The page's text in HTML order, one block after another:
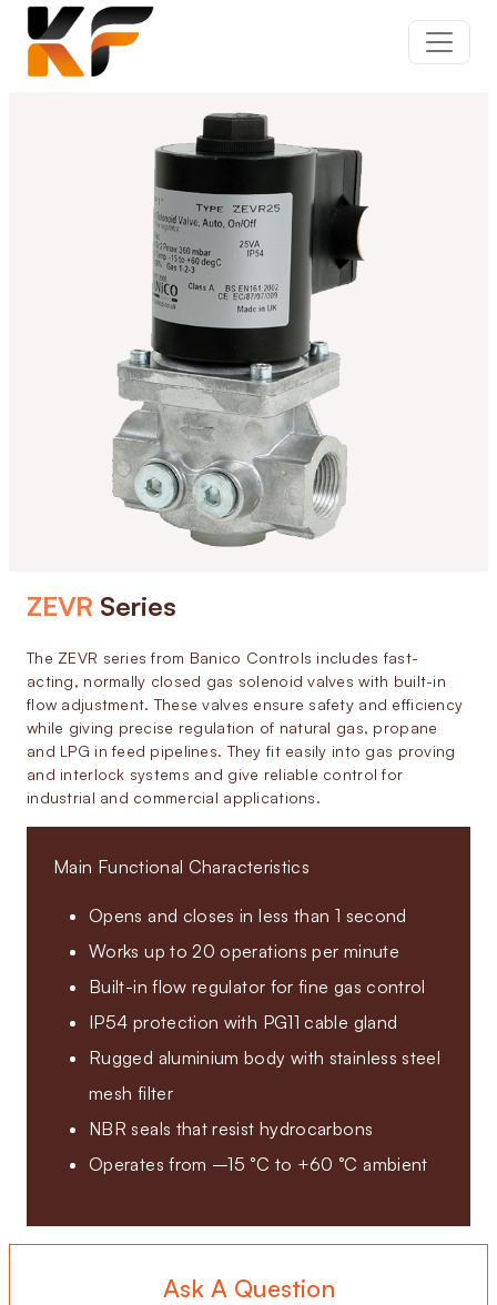
ZEVR Series
The ZEVR series from Banico Controls includes fast-
acting, normally closed gas solenoid valves with built-in
flow adjustment. These valves ensure safety and efficiency
while giving precise regulation of natural gas, propane
and LPG in feed pipelines. They fit easily into gas proving
and interlock systems and give reliable control for
industrial and commercial applications.
Main Functional Characteristics
Opens and closes in less than 1 second
Works up to 20 operations per minute
Built-in flow regulator for fine gas control
IP54 protection with PG11 cable gland
Rugged aluminium body with stainless steel
mesh filter
NBR seals that resist hydrocarbons
Operates from –15 °C to +60 °C ambient
Ask A Question